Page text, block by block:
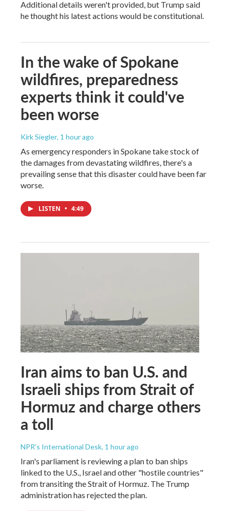
Additional details weren't provided, but Trump said
he thought his latest actions would be constitutional.
In the wake of Spokane
wildfires, preparedness
experts think it could've
been worse
Kirk Siegler, 1 hour ago
As emergency responders in Spokane take stock of
the damages from devastating wildfires, there's a
prevailing sense that this disaster could have been far
worse.
LISTEN • 4:49
Iran aims to ban U.S. and
Israeli ships from Strait of
Hormuz and charge others
a toll
NPR's International Desk, 1 hour ago
Iran's parliament is reviewing a plan to ban ships
linked to the U.S., Israel and other "hostile countries"
from transiting the Strait of Hormuz. The Trump
administration has rejected the plan.